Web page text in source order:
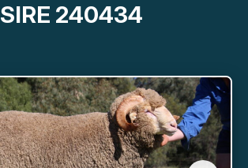
SIRE 240434